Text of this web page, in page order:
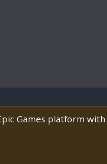
Games platform with